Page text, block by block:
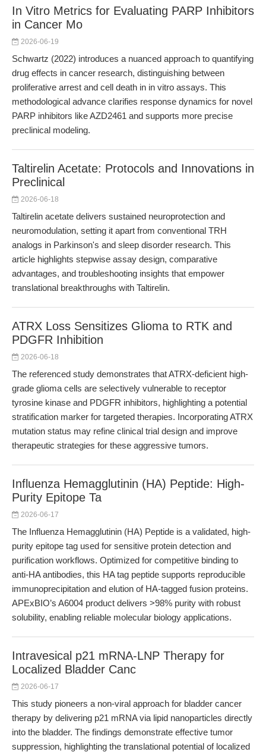
In Vitro Metrics for Evaluating PARP Inhibitors
in Cancer Mo
2026-06-19
Schwartz (2022) introduces a nuanced approach to quantifying
drug effects in cancer research, distinguishing between
proliferative arrest and cell death in in vitro assays. This
methodological advance clarifies response dynamics for novel
PARP inhibitors like AZD2461 and supports more precise
preclinical modeling.
Taltirelin Acetate: Protocols and Innovations in
Preclinical
2026-06-18
Taltirelin acetate delivers sustained neuroprotection and
neuromodulation, setting it apart from conventional TRH
analogs in Parkinson's and sleep disorder research. This
article highlights stepwise assay design, comparative
advantages, and troubleshooting insights that empower
translational breakthroughs with Taltirelin.
ATRX Loss Sensitizes Glioma to RTK and
PDGFR Inhibition
2026-06-18
The referenced study demonstrates that ATRX-deficient high-
grade glioma cells are selectively vulnerable to receptor
tyrosine kinase and PDGFR inhibitors, highlighting a potential
stratification marker for targeted therapies. Incorporating ATRX
mutation status may refine clinical trial design and improve
therapeutic strategies for these aggressive tumors.
Influenza Hemagglutinin (HA) Peptide: High-
Purity Epitope Ta
2026-06-17
The Influenza Hemagglutinin (HA) Peptide is a validated, high-
purity epitope tag used for sensitive protein detection and
purification workflows. Optimized for competitive binding to
anti-HA antibodies, this HA tag peptide supports reproducible
immunoprecipitation and elution of HA-tagged fusion proteins.
APExBIO’s A6004 product delivers >98% purity with robust
solubility, enabling reliable molecular biology applications.
Intravesical p21 mRNA-LNP Therapy for
Localized Bladder Canc
2026-06-17
This study pioneers a non-viral approach for bladder cancer
therapy by delivering p21 mRNA via lipid nanoparticles directly
into the bladder. The findings demonstrate effective tumor
suppression, highlighting the translational potential of localized